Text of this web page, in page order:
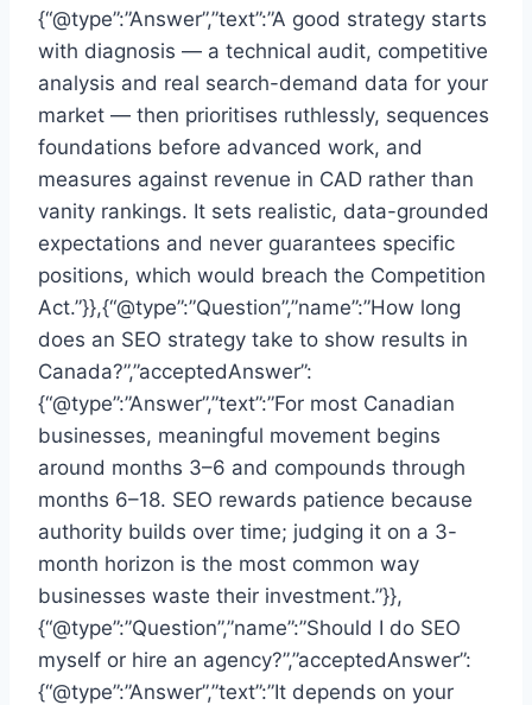
{“@type”:”Answer”,”text”:”A good strategy starts
with diagnosis — a technical audit, competitive
analysis and real search-demand data for your
market — then prioritises ruthlessly, sequences
foundations before advanced work, and
measures against revenue in CAD rather than
vanity rankings. It sets realistic, data-grounded
expectations and never guarantees specific
positions, which would breach the Competition
Act.”}},{“@type”:”Question”,”name”:”How long
does an SEO strategy take to show results in
Canada?”,”acceptedAnswer”:
{“@type”:”Answer”,”text”:”For most Canadian
businesses, meaningful movement begins
around months 3–6 and compounds through
months 6–18. SEO rewards patience because
authority builds over time; judging it on a 3-
month horizon is the most common way
businesses waste their investment.”}},
{“@type”:”Question”,”name”:”Should I do SEO
myself or hire an agency?”,”acceptedAnswer”:
{“@type”:”Answer”,”text”:”It depends on your